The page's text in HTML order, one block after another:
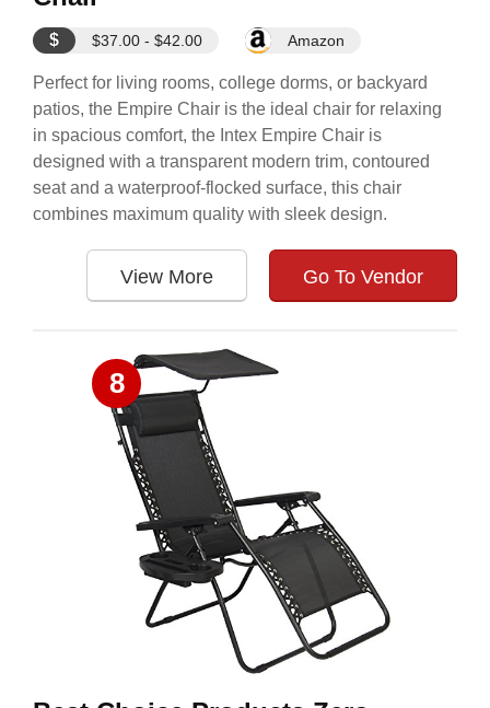
$ $37.00 - $42.00 Amazon
Perfect for living rooms, college dorms, or backyard
patios, the Empire Chair is the ideal chair for relaxing
in spacious comfort, the Intex Empire Chair is
designed with a transparent modern trim, contoured
seat and a waterproof-flocked surface, this chair
combines maximum quality with sleek design.
View More Go To Vendor
8